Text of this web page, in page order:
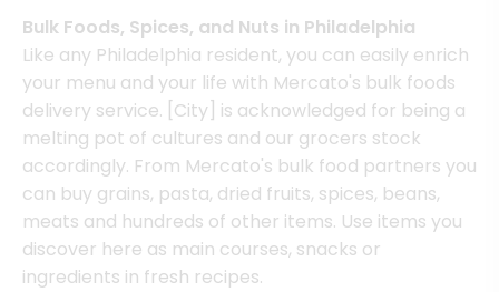
Bulk Foods, Spices, and Nuts in Philadelphia
Like any Philadelphia resident, you can easily enrich
your menu and your life with Mercato's bulk foods
delivery service. [City] is acknowledged for being a
melting pot of cultures and our grocers stock
accordingly. From Mercato's bulk food partners you
can buy grains, pasta, dried fruits, spices, beans,
meats and hundreds of other items. Use items you
discover here as main courses, snacks or
ingredients in fresh recipes.